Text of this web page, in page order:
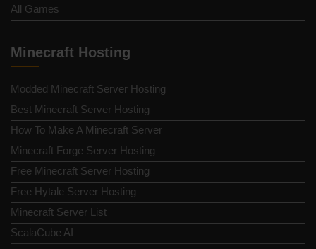
All Games
Minecraft Hosting
Modded Minecraft Server Hosting
Best Minecraft Server Hosting
How To Make A Minecraft Server
Minecraft Forge Server Hosting
Free Minecraft Server Hosting
Free Hytale Server Hosting
Minecraft Server List
ScalaCube AI